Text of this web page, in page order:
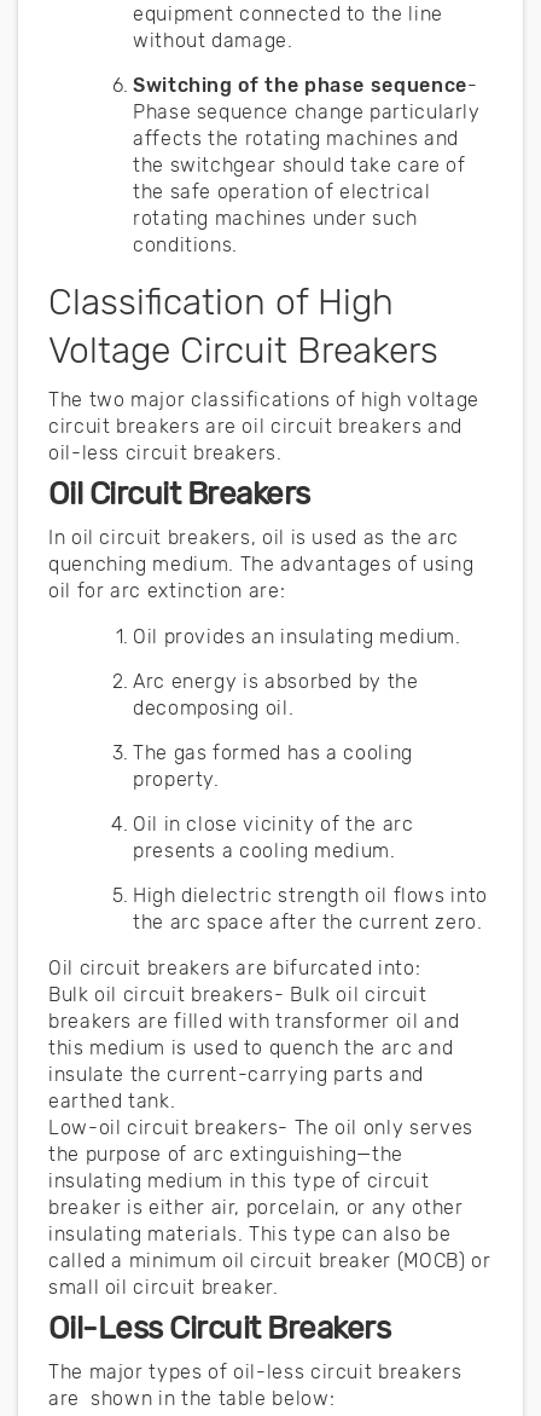
equipment connected to the line
without damage.
Switching of the phase sequence-
Phase sequence change particularly
affects the rotating machines and
the switchgear should take care of
the safe operation of electrical
rotating machines under such
conditions.
Classification of High
Voltage Circuit Breakers
The two major classifications of high voltage
circuit breakers are oil circuit breakers and
oil-less circuit breakers.
Oil Circuit Breakers
In oil circuit breakers, oil is used as the arc
quenching medium. The advantages of using
oil for arc extinction are:
Oil provides an insulating medium.
Arc energy is absorbed by the
decomposing oil.
The gas formed has a cooling
property.
Oil in close vicinity of the arc
presents a cooling medium.
High dielectric strength oil flows into
the arc space after the current zero.
Oil circuit breakers are bifurcated into:
Bulk oil circuit breakers- Bulk oil circuit
breakers are filled with transformer oil and
this medium is used to quench the arc and
insulate the current-carrying parts and
earthed tank.
Low-oil circuit breakers- The oil only serves
the purpose of arc extinguishing—the
insulating medium in this type of circuit
breaker is either air, porcelain, or any other
insulating materials. This type can also be
called a minimum oil circuit breaker (MOCB) or
small oil circuit breaker.
Oil-Less Circuit Breakers
The major types of oil-less circuit breakers
are shown in the table below: